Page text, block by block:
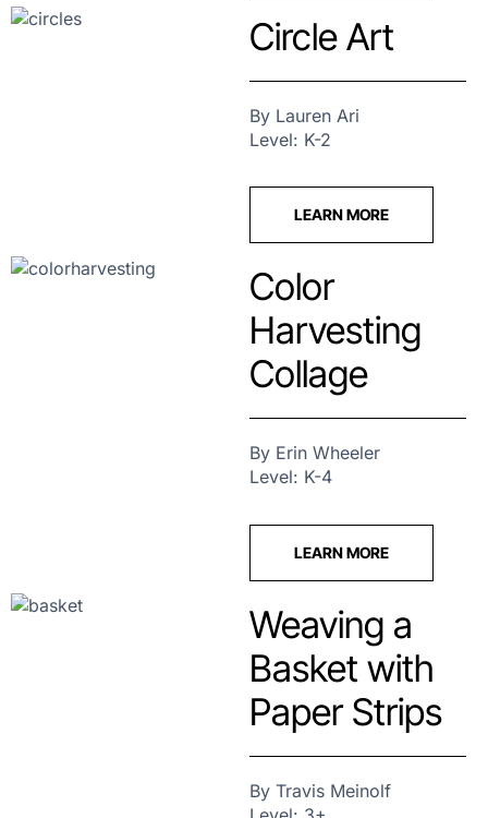
Circle Art
By Lauren Ari
Level: K-2
LEARN MORE
Color
Harvesting
Collage
By Erin Wheeler
Level: K-4
LEARN MORE
Weaving a
Basket with
Paper Strips
By Travis Meinolf